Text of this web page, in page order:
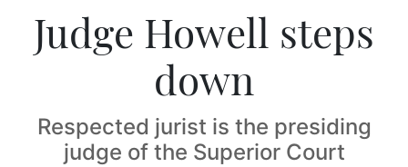
Judge Howell steps
down
Respected jurist is the presiding
judge of the Superior Court